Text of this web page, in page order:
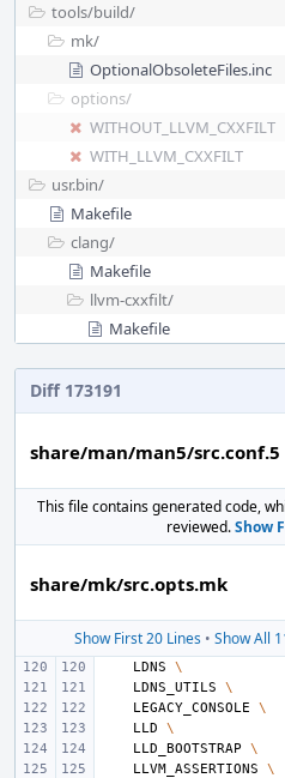
tools/build/
mk/
OptionalObsoleteFiles.inc
options/
WITHOUT_LLVM_CXXFILT
WITH_LLVM_CXXFILT
usr.bin/
Makefile
clang/
Makefile
llvm-cxxfilt/
Makefile
Diff 173191
share/man/man5/src.conf.5
This file contains generated code,
reviewed.Show
share/mk/src.opts.mk
Show First 20 Lines• Show All
LDNS
\
LDNS_UTILS
\
LEGACY_CONSOLE
\
LLD
\
LLD_BOOTSTRAP
\
LLVM_ASSERTIONS
\